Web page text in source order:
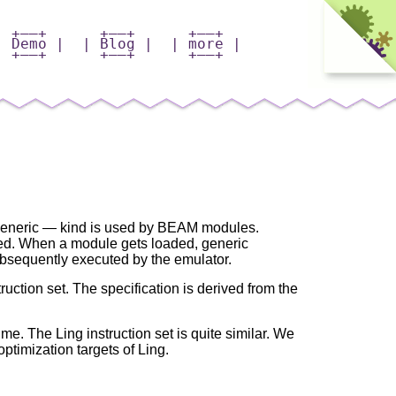
+——+
Demo |
+——+
+——+
| Blog |
+——+
+——+
| more |
+——+
— kind is used by BEAM modules.
When a module gets loaded, generic
executed by the emulator.
set. The specification is derived from the
The Ling instruction set is quite similar. We
targets of Ling.